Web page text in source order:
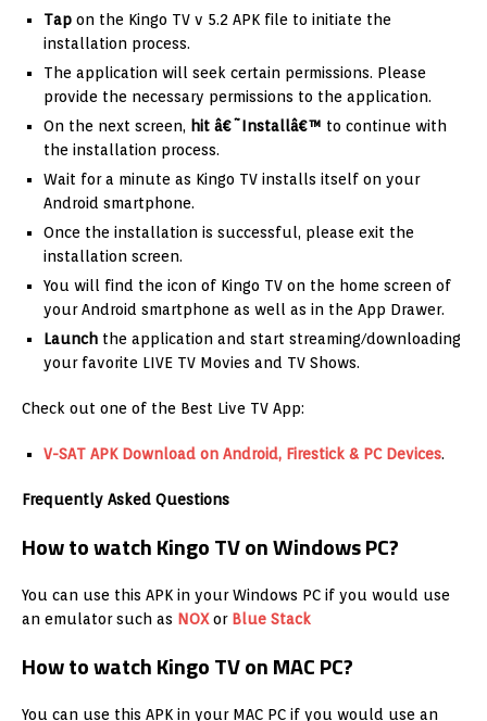
Tap on the Kingo TV v 5.2 APK file to initiate the
installation process.
The application will seek certain permissions. Please
provide the necessary permissions to the application.
On the next screen, hit â€˜Installâ€™ to continue with
the installation process.
Wait for a minute as Kingo TV installs itself on your
Android smartphone.
Once the installation is successful, please exit the
installation screen.
You will find the icon of Kingo TV on the home screen of
your Android smartphone as well as in the App Drawer.
Launch the application and start streaming/downloading
your favorite LIVE TV Movies and TV Shows.
Check out one of the Best Live TV App:
V-SAT APK Download on Android, Firestick & PC Devices.
Frequently Asked Questions
How to watch Kingo TV on Windows PC?
You can use this APK in your Windows PC if you would use
an emulator such as NOXor Blue Stack
How to watch Kingo TV on MAC PC?
You can use this APK in your MAC PC if you would use an